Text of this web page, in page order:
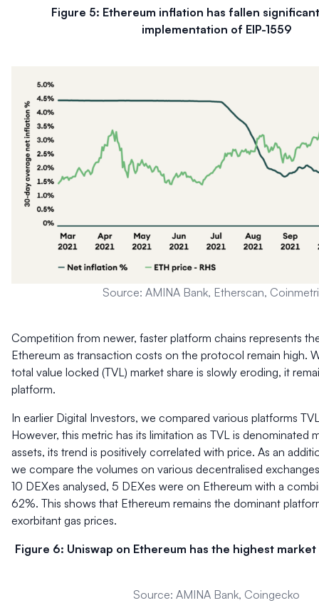
Figure 5: Ethereum inflation has fallen
implementation of EIP-1559
Source: AMINA Bank, Etherscan,
Competition from newer, faster platform chains represents
Ethereum as transaction costs on the protocol remain high.
total value locked (TVL) market share is slowly eroding, it
platform.
In earlier Digital Investors, we compared various platforms
However, this metric has its limitation as TVL is denominated
assets, its trend is positively correlated with price. As an
we compare the volumes on various decentralised
10 DEXes analysed, 5 DEXes were on Ethereum with a
62%. This shows that Ethereum remains the dominant
exorbitant gas prices.
Figure 6: Uniswap on Ethereum has the highest market
Source: AMINA Bank, Coingecko